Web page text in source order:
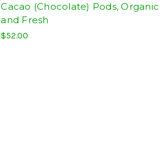
Cacao (Chocolate) Pods, Organic
and Fresh
$52.00